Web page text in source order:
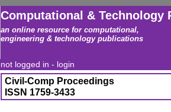
Computational & Technology
an online resource for computational,
engineering & technology publications
not logged in - login
Civil-Comp Proceedings
ISSN 1759-3433